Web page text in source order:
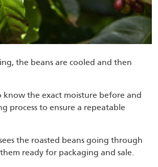
the beans are cooled and then
know the exact moisture before and
process to ensure a repeatable
the roasted beans going through
them ready for packaging and sale.